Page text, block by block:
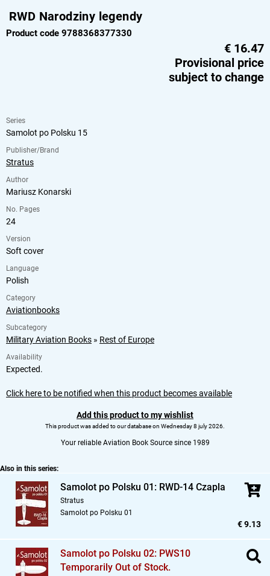
RWD Narodziny legendy
Product code 9788368377330
€ 16.47
Provisional price
subject to change
Series
Samolot po Polsku 15
Publisher/Brand
Stratus
Author
Mariusz Konarski
No. Pages
24
Version
Soft cover
Language
Polish
Category
Aviationbooks
Subcategory
Military Aviation Books » Rest of Europe
Availability
Expected.
Click here to be notified when this product becomes available
Add this product to my wishlist
This product was added to our database on Wednesday 8 july 2026.
Your reliable Aviation Book Source since 1989
Also in this series:
Samolot po Polsku 01: RWD-14 Czapla
Stratus
Samolot po Polsku 01
€ 9.13
Samolot po Polsku 02: PWS10
Temporarily Out of Stock.